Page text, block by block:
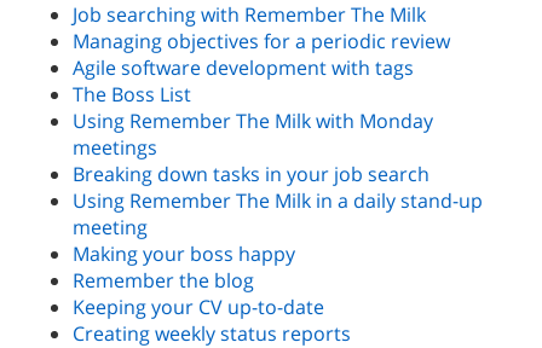
Job searching with Remember The Milk
Managing objectives for a periodic review
Agile software development with tags
The Boss List
Using Remember The Milk with Monday
meetings
Breaking down tasks in your job search
Using Remember The Milk in a daily stand-up
meeting
Making your boss happy
Remember the blog
Keeping your CV up-to-date
Creating weekly status reports